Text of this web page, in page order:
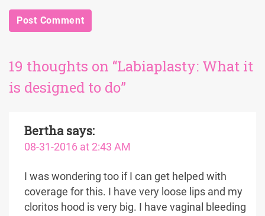
19 thoughts on “Labiaplasty: What it
is designed to do”
Bertha says:
08-31-2016 at 2:43 AM
I was wondering too if I can get helped with
coverage for this. I have very loose lips and my
cloritos hood is very big. I have vaginal bleeding